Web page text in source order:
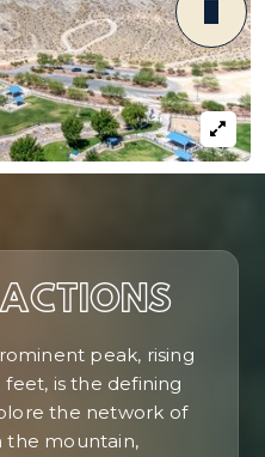
peak, rising
is the defining
the network of
the mountain,